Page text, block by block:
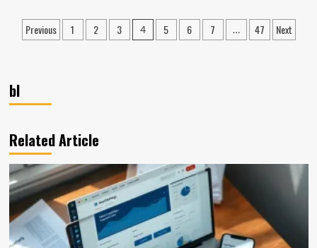
Regulations,
Posts
Previous 1 2 3 4 5 6 7 … 47 Next
bl
Related Article